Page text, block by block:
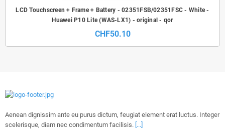
LCD Touchscreen + Frame + Battery - 02351FSB/02351FSC - White -
Huawei P10 Lite (WAS-LX1) - original - qor
CHF50.10
Aenean dignissim ante eu purus dictum, feugiat element erat luctus. Integer
scelerisque, diam nec condimentum facilisis. [...]